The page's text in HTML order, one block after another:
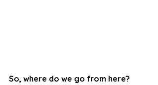
So, where do we go from here?